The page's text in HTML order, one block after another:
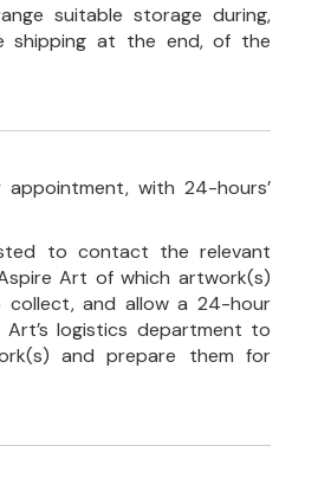
suitable storage during,
shipping at the end, of the
with 24-hours’
to contact the relevant
Art of which artwork(s)
collect, and allow a 24-hour
logistics department to
and prepare them for